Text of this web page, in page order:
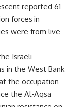
reported 61
forces in
were from live
Israeli
in the West Bank
the occupation
the Al-Aqsa